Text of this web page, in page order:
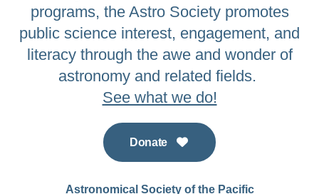
programs, the Astro Society promotes
public science interest, engagement, and
literacy through the awe and wonder of
astronomy and related fields.
See what we do!
Donate
Astronomical Society of the Pacific